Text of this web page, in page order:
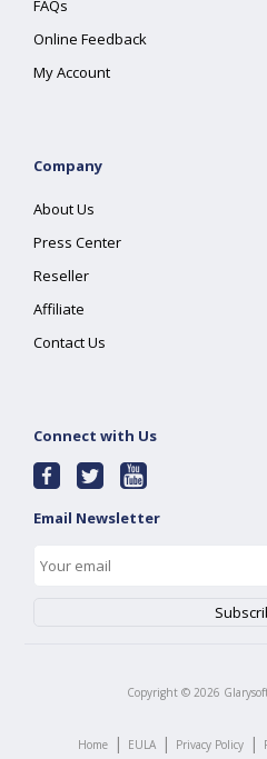
FAQs
Online Feedback
My Account
Company
About Us
Press Center
Reseller
Affiliate
Contact Us
Connect with Us
Email Newsletter
Copyright © 2026
Home | EULA | Privacy Policy |